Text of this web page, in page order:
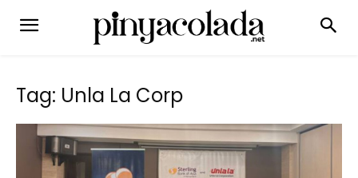
Tag: Unla La Corp